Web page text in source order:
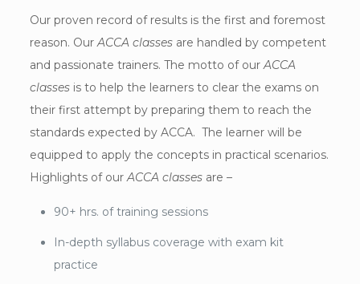
Our proven record of results is the first and foremost
reason. OurACCA classesare handled by competent
and passionate trainers. The motto of ourACCA
classesis to help the learners to clear the exams on
their first attempt by preparing them to reach the
standards expected by ACCA. The learner will be
equipped to apply the concepts in practical scenarios.
Highlights of ourACCA classesare –
90+ hrs. of training sessions
In-depth syllabus coverage with exam kit
practice